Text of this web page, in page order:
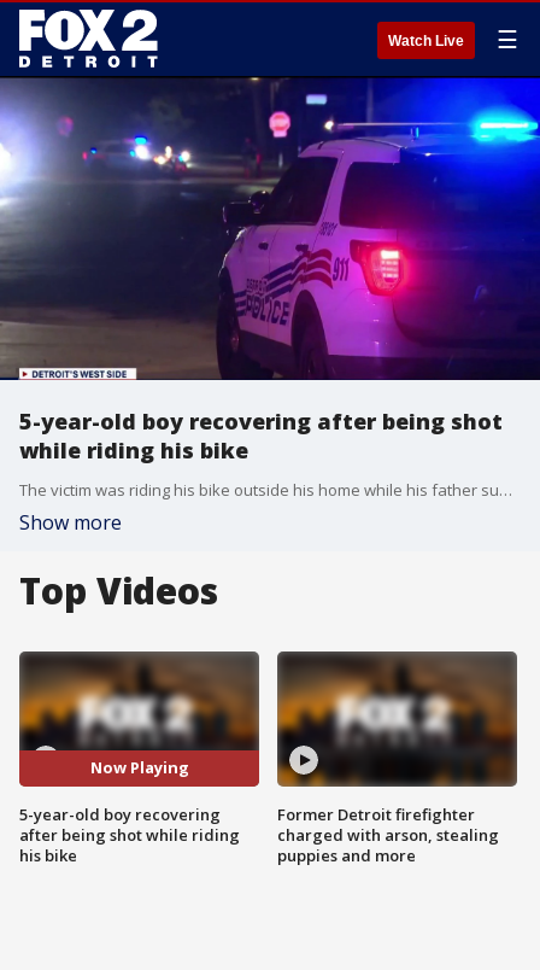
Watch Live ☰
5-year-old boy recovering after being shot
while riding his bike
The victim was riding his bike outside his home while his father supervised him. That was when he heard three shots and saw his child fall off the bike at 8:50 a.m.
Show more
Top Videos
Now Playing
5-year-old boy recovering
after being shot while riding
his bike
Former Detroit firefighter
charged with arson, stealing
puppies and more